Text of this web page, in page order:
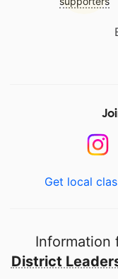
Get local
Information
District